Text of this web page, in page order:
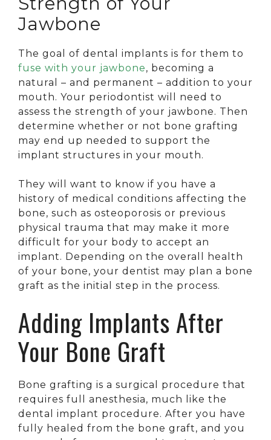
Jawbone
The goal of dental implants is for them to
fuse with your jawbone, becoming a
natural – and permanent – addition to your
mouth. Your periodontist will need to
assess the strength of your jawbone. Then
determine whether or not bone grafting
may end up needed to support the
implant structures in your mouth.
They will want to know if you have a
history of medical conditions affecting the
bone, such as osteoporosis or previous
physical trauma that may make it more
difficult for your body to accept an
implant. Depending on the overall health
of your bone, your dentist may plan a bone
graft as the initial step in the process.
Adding Implants After
Your Bone Graft
Bone grafting is a surgical procedure that
requires full anesthesia, much like the
dental implant procedure. After you have
fully healed from the bone graft, and you